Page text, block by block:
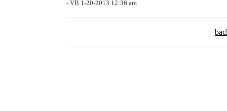
- VB 1-20-2013 12:36 am